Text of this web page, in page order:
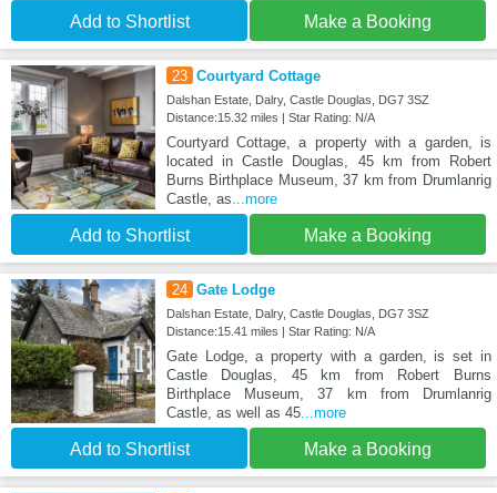
Add to Shortlist Make a Booking
23 Courtyard Cottage
Dalshan Estate, Dalry, Castle Douglas, DG7 3SZ
Distance:15.32 miles | Star Rating: N/A
Courtyard Cottage, a property with a garden, is
located in Castle Douglas, 45 km from Robert
Burns Birthplace Museum, 37 km from Drumlanrig
Castle, as ...more
Add to Shortlist Make a Booking
24 Gate Lodge
Dalshan Estate, Dalry, Castle Douglas, DG7 3SZ
Distance:15.41 miles | Star Rating: N/A
Gate Lodge, a property with a garden, is set in
Castle Douglas, 45 km from Robert Burns
Birthplace Museum, 37 km from Drumlanrig
Castle, as well as 45...more
Add to Shortlist Make a Booking